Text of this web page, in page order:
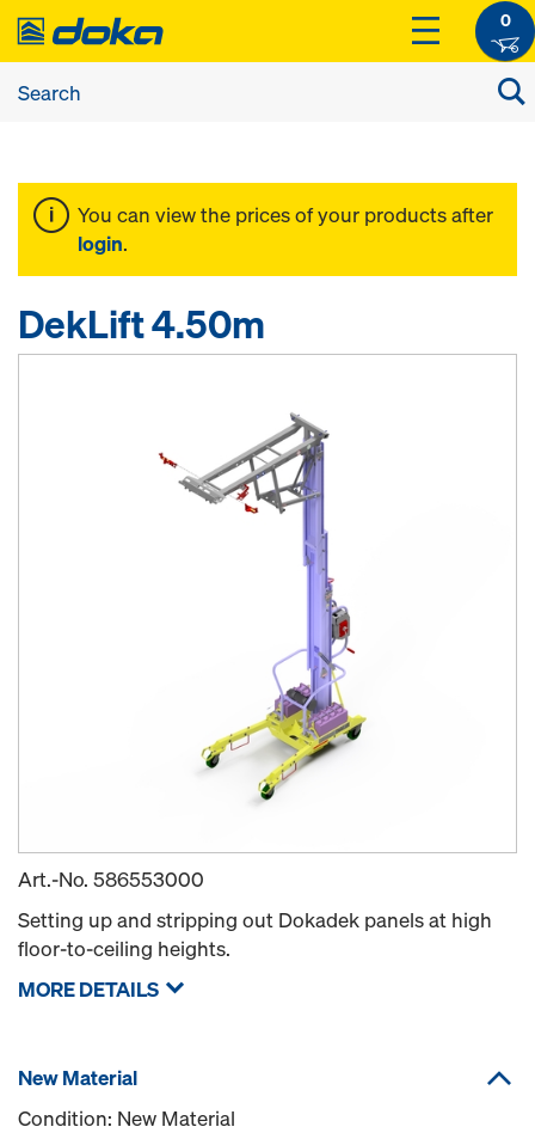
0
You can view the prices of your products after
login.
DekLift 4.50m
Art.-No. 586553000
Setting up and stripping out Dokadek panels at high
floor-to-ceiling heights.
MORE DETAILS
New Material
Condition: New Material